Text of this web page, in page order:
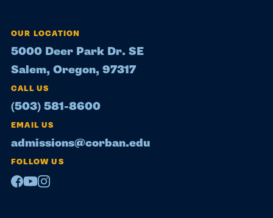
OUR LOCATION
5000 Deer Park Dr. SE
Salem, Oregon, 97317
CALL US
(503) 581-8600
EMAIL US
admissions@corban.edu
FOLLOW US
Facebook
Youtube
Instagram